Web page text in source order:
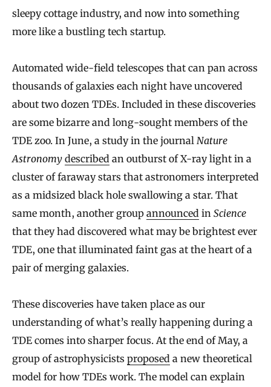
sleepy cottage industry, and now into something
more like a bustling tech startup.
Automated wide-field telescopes that can pan across
thousands of galaxies each night have uncovered
about two dozen TDEs. Included in these discoveries
are some bizarre and long-sought members of the
TDE zoo. In June, a study in the journal Nature
Astronomy described an outburst of X-ray light in a
cluster of faraway stars that astronomers interpreted
as a midsized black hole swallowing a star. That
same month, another group announced in Science
that they had discovered what may be brightest ever
TDE, one that illuminated faint gas at the heart of a
pair of merging galaxies.
These discoveries have taken place as our
understanding of what’s really happening during a
TDE comes into sharper focus. At the end of May, a
group of astrophysicists proposed a new theoretical
model for how TDEs work. The model can explain